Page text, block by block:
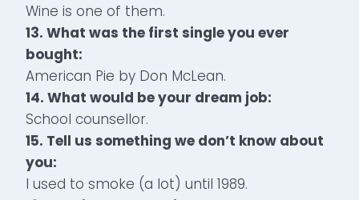
Wine is one of them.
13. What was the first single you ever
bought:
American Pie by Don McLean.
14. What would be your dream job:
School counsellor.
15. Tell us something we don’t know about
you:
I used to smoke (a lot) until 1989.